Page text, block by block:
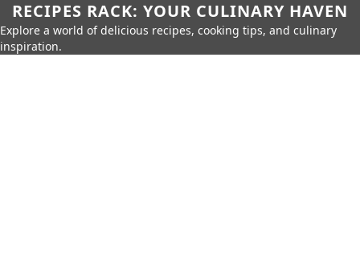
RECIPES RACK: YOUR CULINARY HAVEN
Explore a world of delicious recipes, cooking tips, and culinary
inspiration.